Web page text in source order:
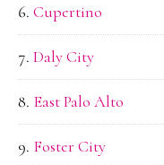
Cupertino
Daly City
East Palo Alto
Foster City